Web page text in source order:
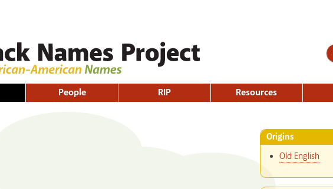
People RIP Resources
Origins
Old English